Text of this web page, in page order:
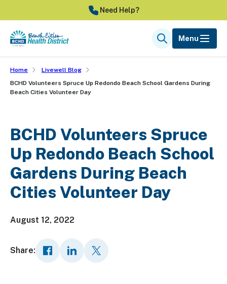
to
main
content
Need Help?
SearchMenu
Home
Livewell Blog
BCHD Volunteers Spruce Up Redondo Beach School Gardens During
Beach Cities Volunteer Day
BCHD Volunteers Spruce
Up Redondo Beach School
Gardens During Beach
Cities Volunteer Day
August 12, 2022
Share: